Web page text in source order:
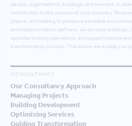
people, organisations, buildings, and services. In
contribution to the success of your company
(Users), and helping to preserve a liveable
and implementation partners, we develop buildings,
optimise building operations, and support people
transformation process. This is how we enable you
CONSULTANCY
Our Consultancy Approach
Managing Projects
Building Development
Optimising Services
Guiding Transformation